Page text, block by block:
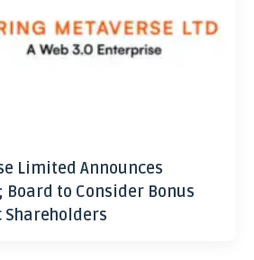
Limited Announces
Board to Consider Bonus